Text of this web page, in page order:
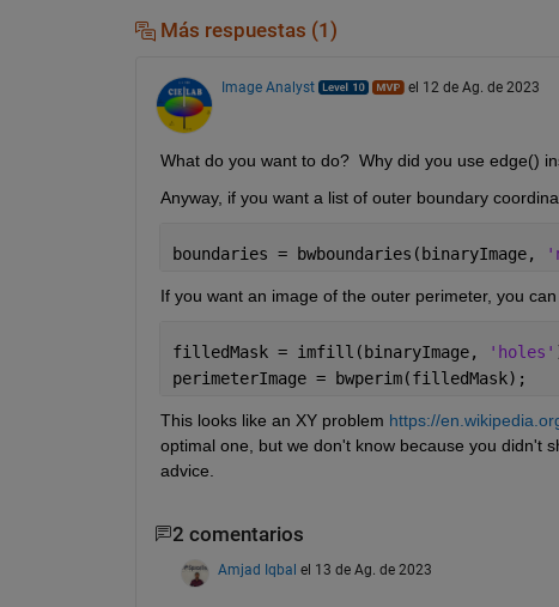
Más respuestas (1)
Image Analyst el 12 de Ag. de 2023
What do you want to do?  Why did you use edge()
Anyway, if you want a list of outer boundary
boundaries = bwboundaries(binaryImage,
If you want an image of the outer perimeter, you can
filledMask = imfill(binaryImage, 'holes'
perimeterImage = bwperim(filledMask);
This looks like an XY problem https://
optimal one, but we don't know because you didn't
advice.
2 comentarios
Amjad Iqbal el 13 de Ag. de 2023